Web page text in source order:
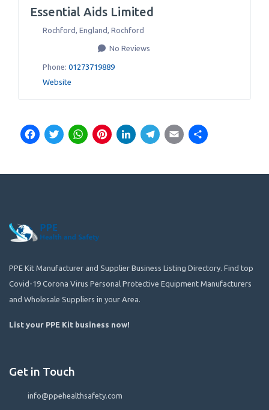
Essential Aids Limited
Rochford, England, Rochford
No Reviews
Phone: 01273719889
Website
Facebook
Twitter
WhatsApp
Pinterest
LinkedIn
Telegram
Email
PPE Kit Manufacturer and Supplier Business Listing Directory. Find top
Covid-19 Corona Virus Personal Protective Equipment Manufacturers
and Wholesale Suppliers in your Area.
List your PPE Kit business now!
Get in Touch
info@ppehealthsafety.com